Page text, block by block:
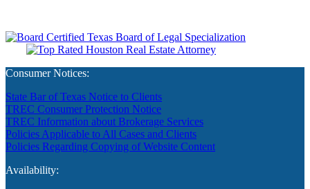
Consumer Notices:
State Bar of Texas Notice to Clients
TREC Consumer Protection Notice
TREC Information about Brokerage Services
Policies Applicable to All Cases and Clients
Policies Regarding Copying of Website Content
Availability: